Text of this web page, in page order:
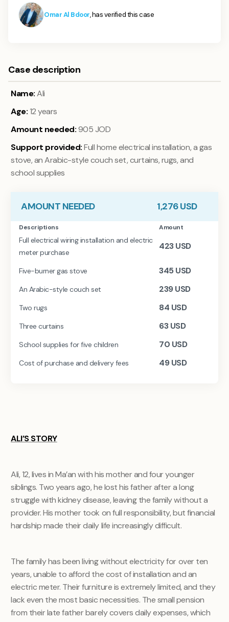
Omar Al Bdoor, has verified this case
Case description
Name:Ali
Age:12years
Amount needed:905JOD
Support provided:Full home electrical installation, a gas
stove, an Arabic-style couch set, curtains, rugs, and
school supplies
AMOUNT NEEDED 1,276USD
Descriptions Amount
Full electrical wiring installation and electric
meter purchase
423USD
Five-burner gas stove 345 USD
An Arabic-style couch set 239USD
Two rugs 84 USD
Three curtains 63USD
School supplies for five children 70 USD
Cost of purchase and delivery fees 49USD
ALI’S STORY
Ali, 12, lives in Ma’an with his mother and four younger
siblings. Two years ago, he lost his father after a long
struggle with kidney disease, leaving the family without a
provider. His mother took on full responsibility, but financial
hardship made their daily life increasingly difficult.
The family has been living without electricity for over ten
years, unable to afford the cost of installation and an
electric meter. Their furniture is extremely limited, and they
lack even the most basic necessities. The small pension
from their late father barely covers daily expenses, which